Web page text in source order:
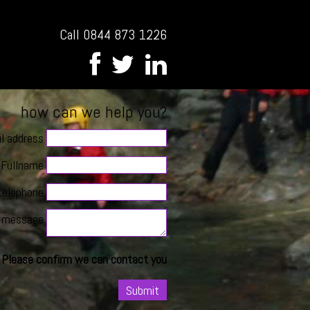
Call 0844 873 1226
how can we help you?
address
Fullname
message
Please confirm we can contact you